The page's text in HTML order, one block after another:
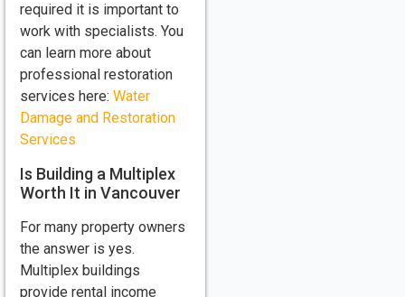
required it is important to
work with specialists. You
can learn more about
professional restoration
services here: Water
Damage and Restoration
Services
Is Building a Multiplex
Worth It in Vancouver
For many property owners
the answer is yes.
Multiplex buildings
provide rental income